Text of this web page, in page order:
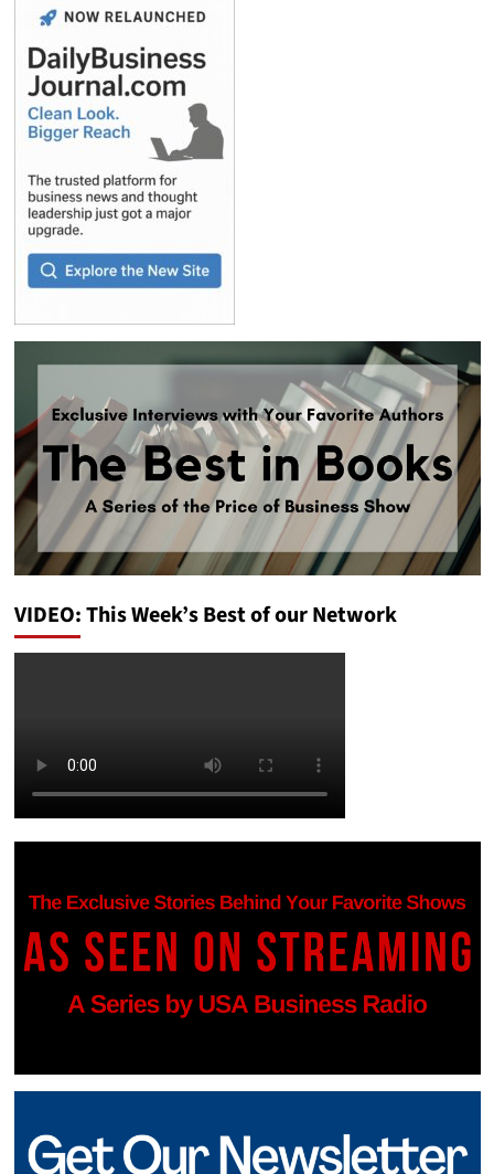
VIDEO: This Week’s Best of our Network